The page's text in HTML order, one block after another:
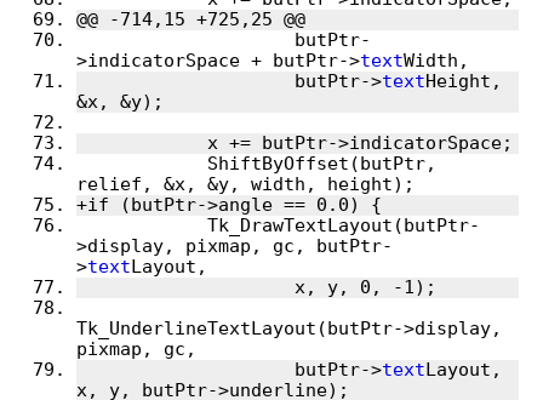
@@ -714,15 +725,25 @@
>indicatorSpace + butPtr->textWidth,
butPtr->textHeight,
&x, &y);
x += butPtr->indicatorSpace;
relief, &x, &y, width, height);
+if (butPtr->angle == 0.0) {
>display, pixmap, gc, butPtr-
>textLayout,
x, y, 0, -1);
Tk_UnderlineTextLayout(butPtr->display,
pixmap, gc,
butPtr->textLayout,
x, y, butPtr->underline);